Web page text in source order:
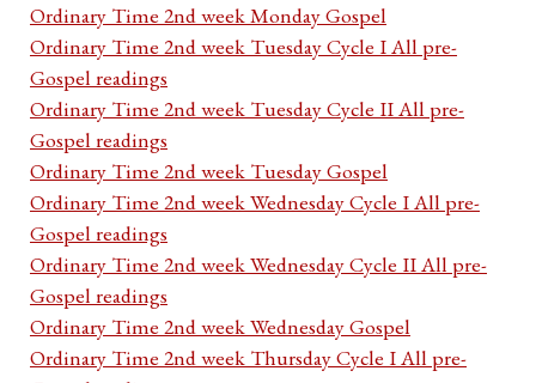
Ordinary Time 2nd week Monday Gospel
Ordinary Time 2nd week Tuesday Cycle I All pre-
Gospel readings
Ordinary Time 2nd week Tuesday Cycle II All pre-
Gospel readings
Ordinary Time 2nd week Tuesday Gospel
Ordinary Time 2nd week Wednesday Cycle I All pre-
Gospel readings
Ordinary Time 2nd week Wednesday Cycle II All pre-
Gospel readings
Ordinary Time 2nd week Wednesday Gospel
Ordinary Time 2nd week Thursday Cycle I All pre-